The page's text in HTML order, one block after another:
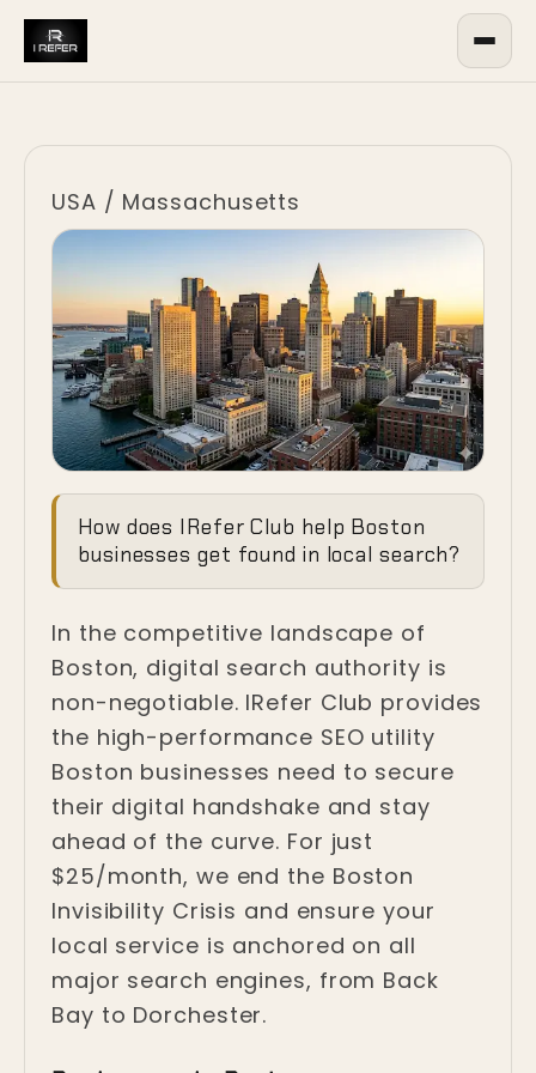
USA / Massachusetts
Ending the
Invisibility Crisis in
Boston
Boston, Massachusetts
How does IRefer Club help Boston
businesses get found in local search?
In the competitive landscape of
Boston, digital search authority is
non-negotiable. IRefer Club provides
the high-performance SEO utility
Boston businesses need to secure
their digital handshake and stay
ahead of the curve. For just
$25/month, we end the Boston
Invisibility Crisis and ensure your
local service is anchored on all
major search engines, from Back
Bay to Dorchester.